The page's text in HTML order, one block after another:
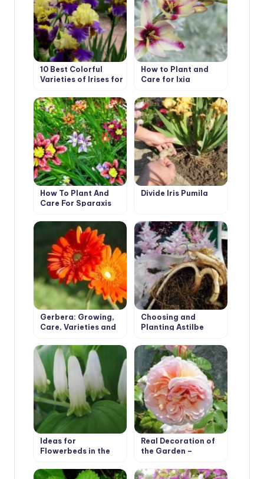
10 Best Colorful
Varieties of Irises for
How to Plant and
Care for Ixia
How To Plant And
Care For Sparaxis
Divide Iris Pumila
Gerbera: Growing,
Care, Varieties and
Choosing and
Planting Astilbe
Ideas for
Flowerbeds in the
Real Decoration of
the Garden –